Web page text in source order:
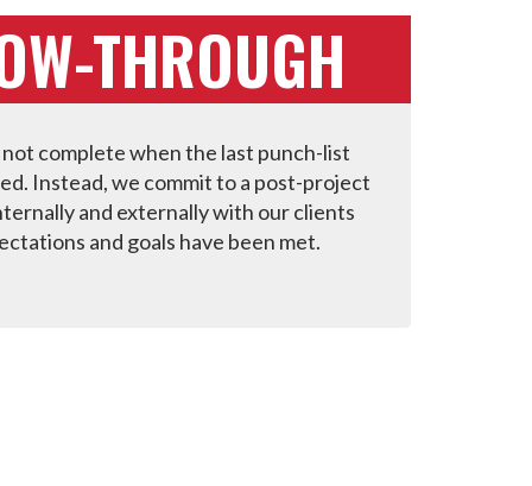
THROUGH
complete when the last punch-list
Instead, we commit to a post-project
and externally with our clients
and goals have been met.